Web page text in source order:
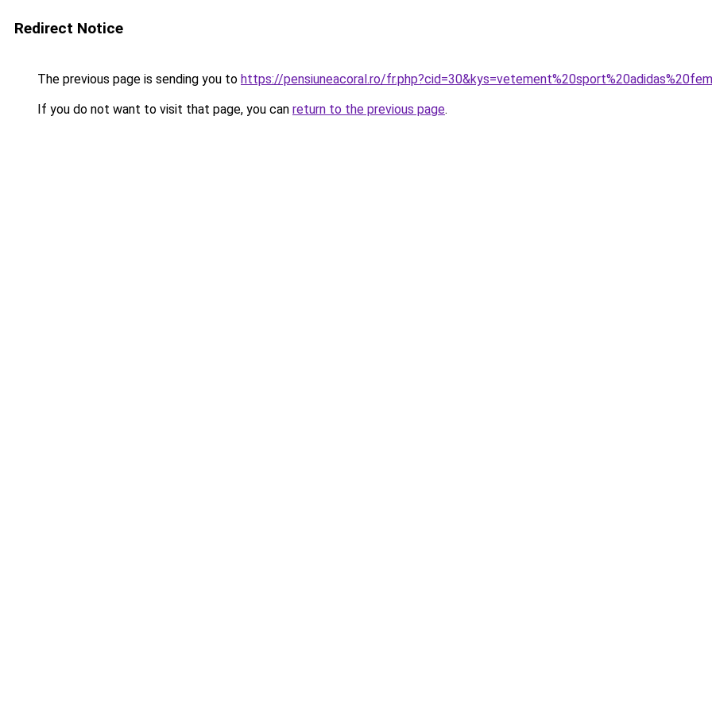
Redirect Notice
The previous page is sending you to https://pensiuneacoral.ro/
If you do not want to visit that page, you can return to the previous page.